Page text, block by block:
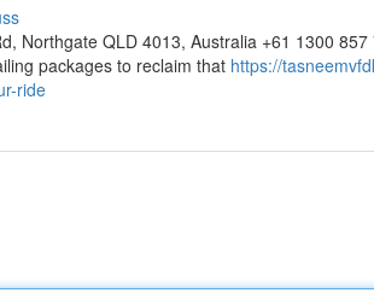
Northgate QLD 4013, Australia +61 1300
packages to reclaim that https://
ride